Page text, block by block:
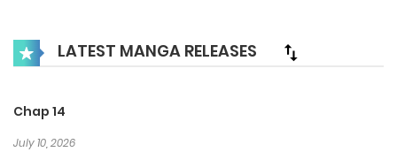
of seduction?
LATEST MANGA RELEASES
Chap 14
July 10, 2026